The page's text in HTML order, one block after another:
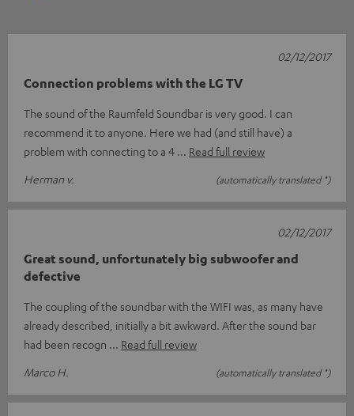
Connection problems with the LG TV
The sound of the Raumfeld Soundbar is very good. I can
recommend it to anyone. Here we had (and still have) a
problem with connecting to a 4
Read full review
Herman v.
(automatically translated *)
02/12/2017
Great sound, unfortunately big subwoofer and
defective
The coupling of the soundbar with the WIFI was, as many have
already described, initially a bit awkward. After the sound bar
had been recogn
Read full review
Marco H.
(automatically translated *)
02/12/2017